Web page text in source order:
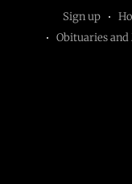
Sign up
Obituaries